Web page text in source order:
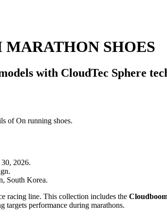
SHOES
with CloudTec Sphere
2026.
South Korea.
racing line. This collection includes the
targets performance during marathons.